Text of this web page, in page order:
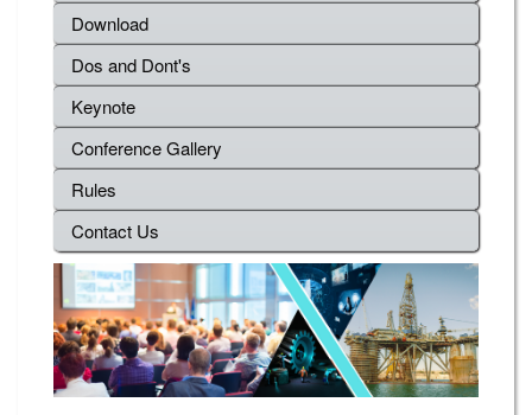
Download
Dos and Dont's
Keynote
Conference Gallery
Rules
Contact Us